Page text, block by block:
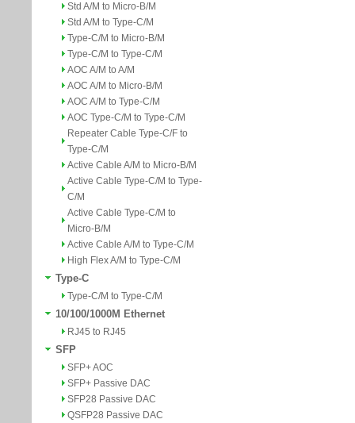
Std A/M to Micro-B/M
Std A/M to Type-C/M
Type-C/M to Micro-B/M
Type-C/M to Type-C/M
AOC A/M to A/M
AOC A/M to Micro-B/M
AOC A/M to Type-C/M
AOC Type-C/M to Type-C/M
Repeater Cable Type-C/F to
Type-C/M
Active Cable A/M to Micro-B/M
Active Cable Type-C/M to Type-
C/M
Active Cable Type-C/M to
Micro-B/M
Active Cable A/M to Type-C/M
High Flex A/M to Type-C/M
Type-C
Type-C/M to Type-C/M
10/100/1000M Ethernet
RJ45 to RJ45
SFP
SFP+ AOC
SFP+ Passive DAC
SFP28 Passive DAC
QSFP28 Passive DAC